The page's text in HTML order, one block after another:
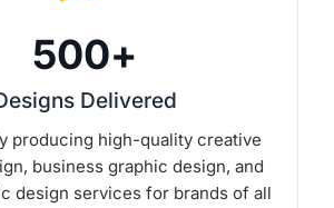
Delivered
500+
producing high-quality creative
business graphic design, and
design services for brands of all